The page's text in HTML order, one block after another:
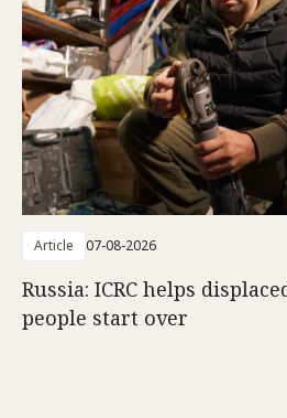
Article 07-08-2026
Russia: ICRC helps
people start over